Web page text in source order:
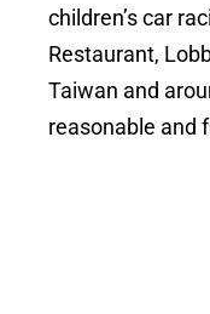
children’s car
Restaurant,
Taiwan and
reasonable and